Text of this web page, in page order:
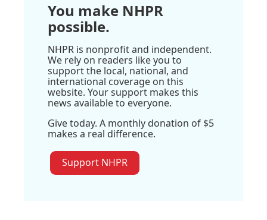
You make NHPR
possible.
NHPR is nonprofit and independent.
We rely on readers like you to
support the local, national, and
international coverage on this
website. Your support makes this
news available to everyone.
Give today. A monthly donation of $5
makes a real difference.
Support NHPR